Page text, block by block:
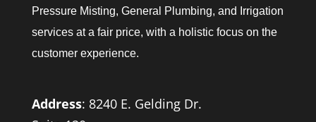
Pressure Misting, General Plumbing, and Irrigation
services at a fair price, with a holistic focus on the
customer experience.
Address: 8240 E. Gelding Dr.